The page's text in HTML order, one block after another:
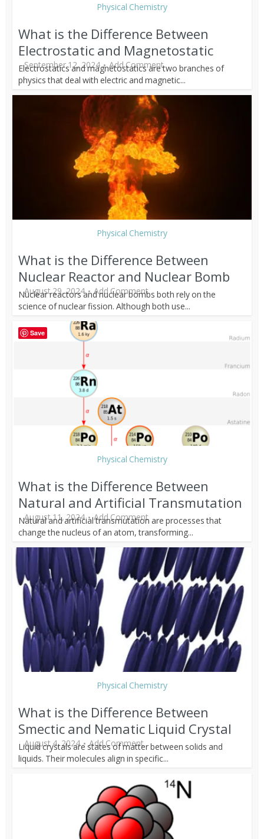
Physical Chemistry
What is the Difference Between
Electrostatic and Magnetostatic
September 12, 2024 Add Comment
Electrostatics and magnetostatics are two branches of
physics that deal with electric and magnetic...
Physical Chemistry
What is the Difference Between
Nuclear Reactor and Nuclear Bomb
August 29, 2024 Add Comment
Nuclear reactors and nuclear bombs both rely on the
science of nuclear fission. Although both use...
Physical Chemistry
What is the Difference Between
Natural and Artificial Transmutation
August 11, 2024 Add Comment
Natural and artificial transmutation are processes that
change the nucleus of an atom, transforming...
Physical Chemistry
What is the Difference Between
Smectic and Nematic Liquid Crystal
August 4, 2024 Add Comment
Liquid crystals are states of matter between solids and
liquids. Their molecules align in specific...
Save